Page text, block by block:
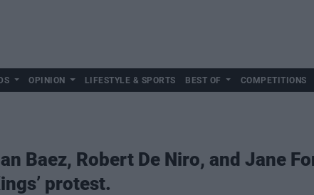
OPINION LIFESTYLE & SPORTS BEST OF COMPETITIONS
Baez, Robert De Niro, and Jane
protest.